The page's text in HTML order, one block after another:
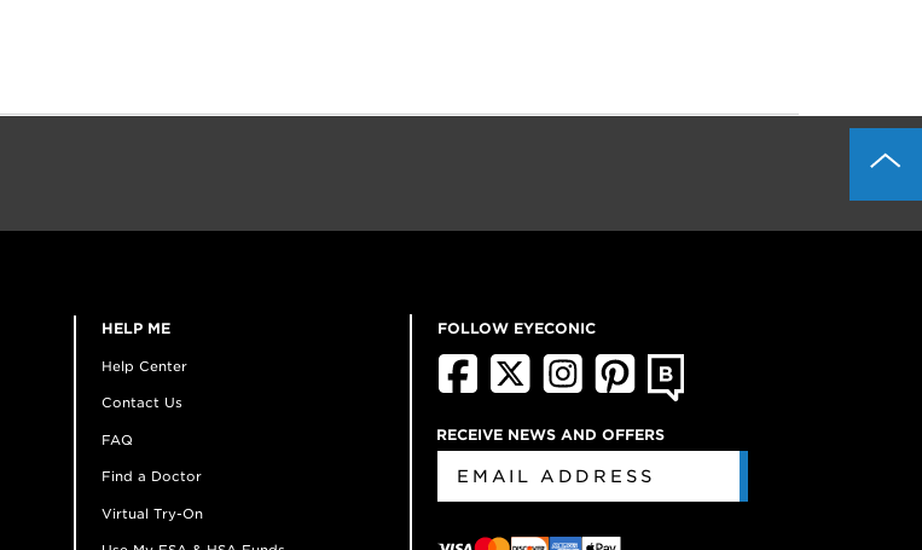
HELP ME
Help Center
Contact Us
FAQ
Find a Doctor
Virtual Try-On
FOLLOW EYECONIC
RECEIVE NEWS AND OFFERS